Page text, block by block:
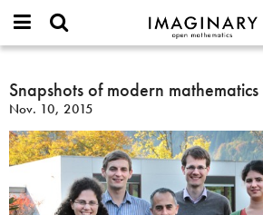
IMAGINARY
open
Français
한국어
Español
Türkçe
Programs
Hands-On
Films
Texts
Projects
Contact
or
username
*
Password
Create new account
Search
Snapshots
of
modern
mathematics
Snapshots of modern mathematics
Nov. 10, 2015